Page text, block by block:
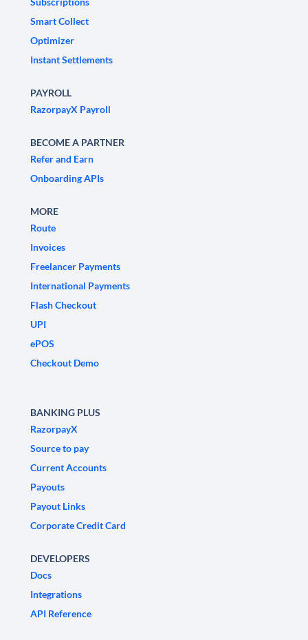
Smart Collect
Optimizer
Instant Settlements
PAYROLL
RazorpayX Payroll
BECOME A PARTNER
Refer and Earn
Onboarding APIs
MORE
Route
Invoices
Freelancer Payments
International Payments
Flash Checkout
UPI
ePOS
Checkout Demo
BANKING PLUS
RazorpayX
Source to pay
Current Accounts
Payouts
Payout Links
Corporate Credit Card
DEVELOPERS
Docs
Integrations
API Reference